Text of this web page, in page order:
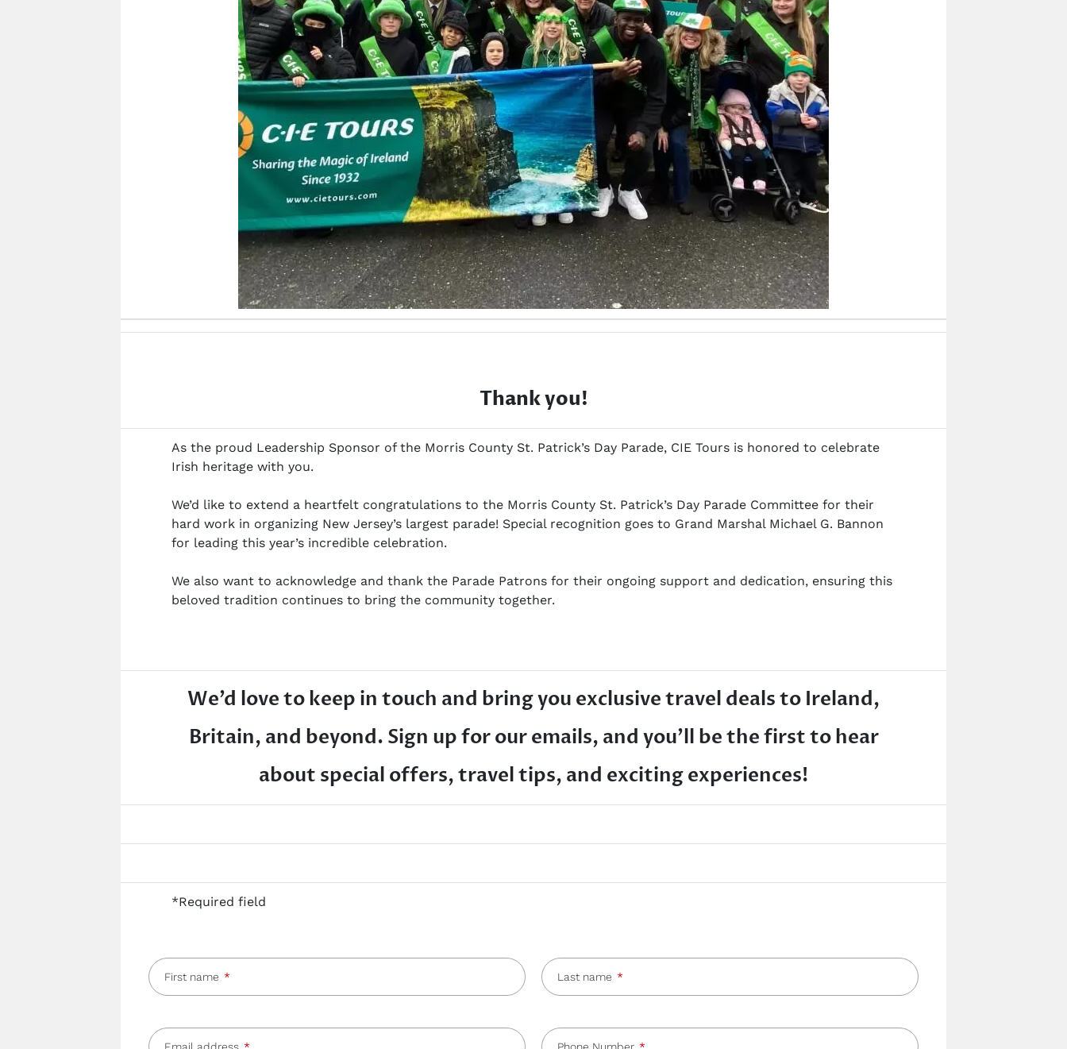
Thank you!
As the proud Leadership Sponsor of the Morris County St. Patrick’s Day Parade, CIE Tours is honored to celebrate
Irish heritage with you.
We’d like to extend a heartfelt congratulations to the Morris County St. Patrick’s Day Parade Committee for their
hard work in organizing New Jersey’s largest parade! Special recognition goes to Grand Marshal Michael G. Bannon
for leading this year’s incredible celebration.
We also want to acknowledge and thank the Parade Patrons for their ongoing support and dedication, ensuring this
beloved tradition continues to bring the community together.
We’d love to keep in touch and bring you exclusive travel deals to Ireland,
Britain, and beyond. Sign up for our emails, and you’ll be the first to hear
about special offers, travel tips, and exciting experiences!
*Required field
First name Last name
Email address Phone Number